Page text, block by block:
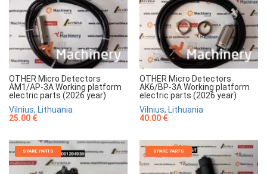
OTHER Micro Detectors
AM1/AP-3A Working platform
electric parts (2026 year)
Vilnius, Lithuania
25.00 €
OTHER Micro Detectors
AK6/BP-3A Working platform
electric parts (2026 year)
Vilnius, Lithuania
40.00 €
SPARE PARTS SPARE PARTS